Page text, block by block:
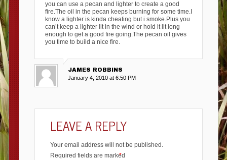
you can use a pecan and lighter to create a good
fire.The oil in the pecan keeps burning for some time.I
know a lighter is kinda cheating but i smoke.Plus you
can’t keep a lighter lit in the wind or hold it lit long
enough to get a good fire going.The pecan oil gives
you time to build a nice fire.
JAMES ROBBINS
January 4, 2010 at 6:50 PM
LEAVE A REPLY
Your email address will not be published.
Required fields are marked
*